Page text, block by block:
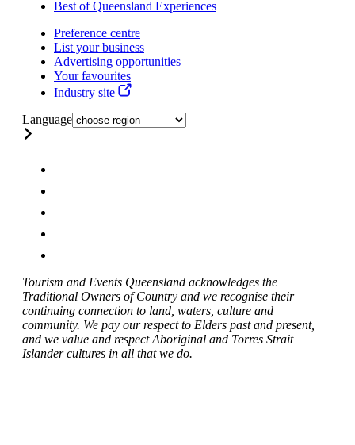
Best of Queensland Experiences
Preference centre
List your business
Advertising opportunities
Your favourites
Industry site
Language
Tourism and Events Queensland acknowledges the
Traditional Owners of Country and we recognise their
continuing connection to land, waters, culture and
community. We pay our respect to Elders past and present,
and we value and respect Aboriginal and Torres Strait
Islander cultures in all that we do.